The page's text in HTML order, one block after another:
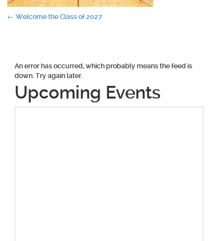
Post
← Welcome the Class of 2027
An error has occurred, which probably means the feed is
down. Try again later.
Upcoming Events